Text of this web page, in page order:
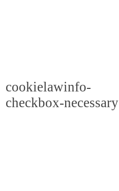
cookielawinfo-
checkbox-necessary